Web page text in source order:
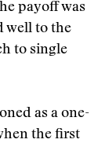
payoff was
well to the
to single
as a one-
the first